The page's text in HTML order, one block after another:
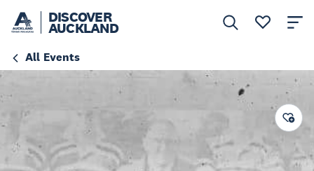
DISCOVER
AUCKLAND
All Events